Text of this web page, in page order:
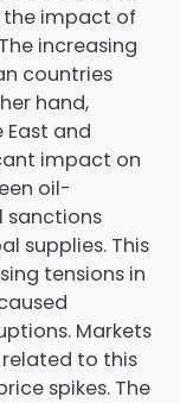
the impact of
increasing
countries
hand,
and
impact on
oil-
sanctions
supplies. This
tensions in
Markets
to this
spikes. The